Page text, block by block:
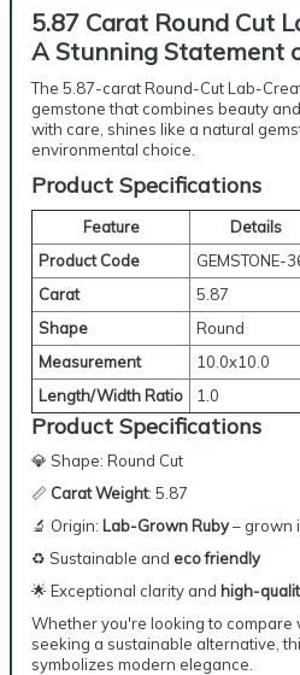
5.87 Carat Round Cut
A Stunning Statement
The 5.87-carat Round-Cut Lab-
gemstone that combines beauty
with care, shines like a natural
environmental choice.
Product Specifications
Feature
Details
Product Code
GEMSTONE-
Carat
5.87
Shape
Round
Measurement
10.0x10.0
Length/Width Ratio
1.0
Product Specifications
💎 Shape: Round Cut
📏 Carat Weight: 5.87
🔬 Origin: Lab-Grown Ruby– grown
♻️ Sustainable and eco friendly
🌟 Exceptional clarity and high-
Whether you're looking to compare
seeking a sustainable alternative,
symbolizes modern elegance.